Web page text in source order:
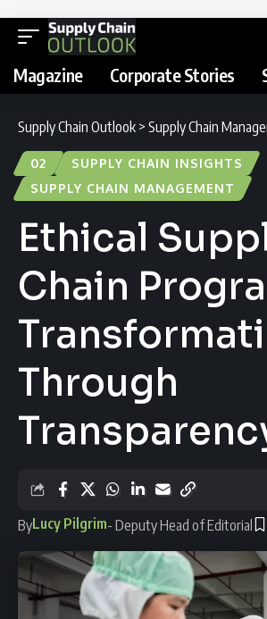
Magazine Corporate Stories
Supply Chain Outlook > Supply Chain
02
SUPPLY CHAIN INSIGHTS
SUPPLY CHAIN MANAGEMENT
Ethical
Chain
Through
ByLucy Pilgrim- Deputy Head of Editorial